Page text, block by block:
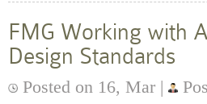
FMG Working with
Design Standards
Posted on 16, Mar |